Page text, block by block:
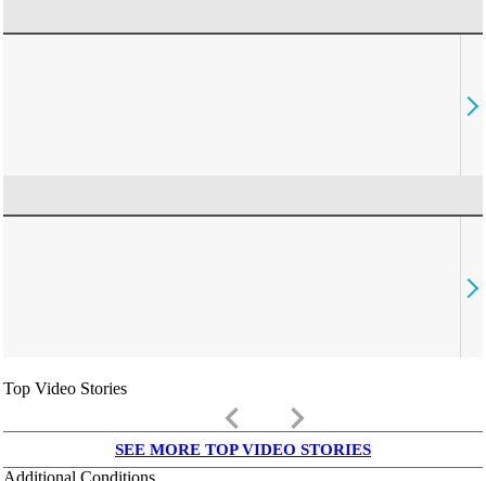
Top Video Stories
keyboard_arrow_left keyboard_arrow_right
SEE MORE TOP VIDEO STORIES
Additional Conditions